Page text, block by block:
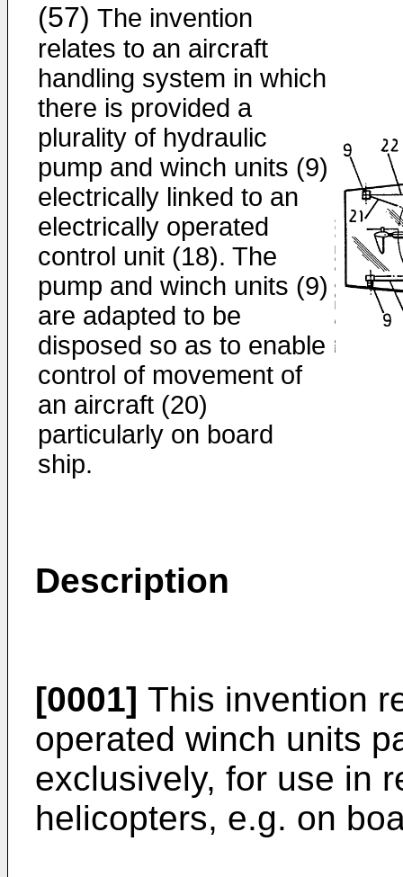
(57) The invention
relates to an aircraft
handling system in which
there is provided a
plurality of hydraulic
pump and winch units (9)
electrically linked to an
electrically operated
control unit (18). The
pump and winch units (9)
are adapted to be
disposed so as to enable
control of movement of
an aircraft (20)
particularly on board
ship.
Description
[0001] This invention
operated winch units
exclusively, for use in
helicopters, e.g. on